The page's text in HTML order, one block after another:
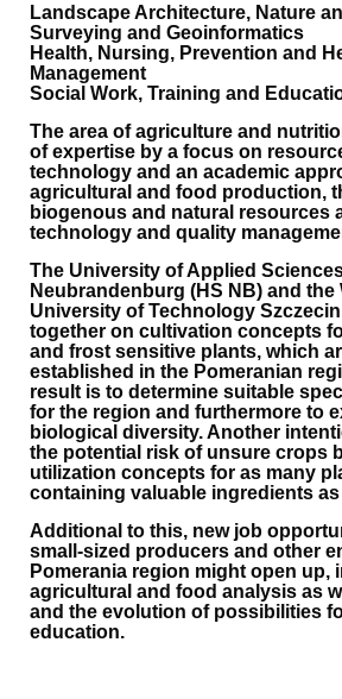
Landscape Architecture, Nature
Surveying and Geoinformatics
Health, Nursing, Prevention and
Management
Social Work, Training and
The area of agriculture and
of expertise by a focus on
technology and an academic
agricultural and food production,
biogenous and natural resources
technology and quality
The University of Applied
Neubrandenburg (HS NB) and the
University of Technology
together on cultivation concepts
and frost sensitive plants, which
established in the Pomeranian
result is to determine suitable
for the region and furthermore to
biological diversity. Another
the potential risk of unsure crops
utilization concepts for as many
containing valuable ingredients
Additional to this, new job
small-sized producers and other
Pomerania region might open up,
agricultural and food analysis as
and the evolution of possibilities
education.